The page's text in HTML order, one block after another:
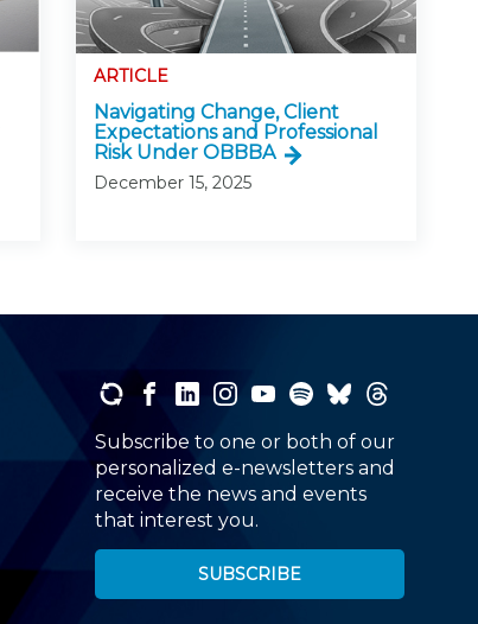
ARTICLE
Navigating Change, Client
Expectations and Professional
Risk Under OBBBA
December 15, 2025
Subscribe to one or both of our
personalized e-newsletters and
receive the news and events
that interest you.
SUBSCRIBE